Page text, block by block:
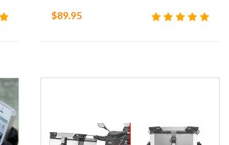
$89.95